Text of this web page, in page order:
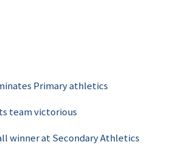
Primary athletics
team victorious
winner at Secondary Athletics